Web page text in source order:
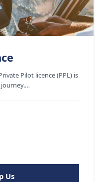
Pilot licence (PPL) is
Us